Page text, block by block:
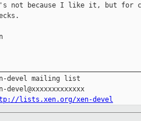
not because I like it, but for
devel mailing list
lists.xen.org/xen-devel